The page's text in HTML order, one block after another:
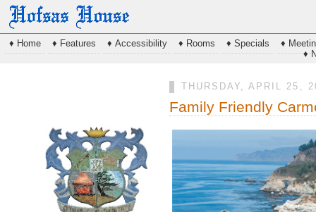
♦ Home ♦ Features ♦ Accessibility ♦ Rooms ♦ Specials
♦
♦
THURSDAY, APRIL 25,
Family Friendly